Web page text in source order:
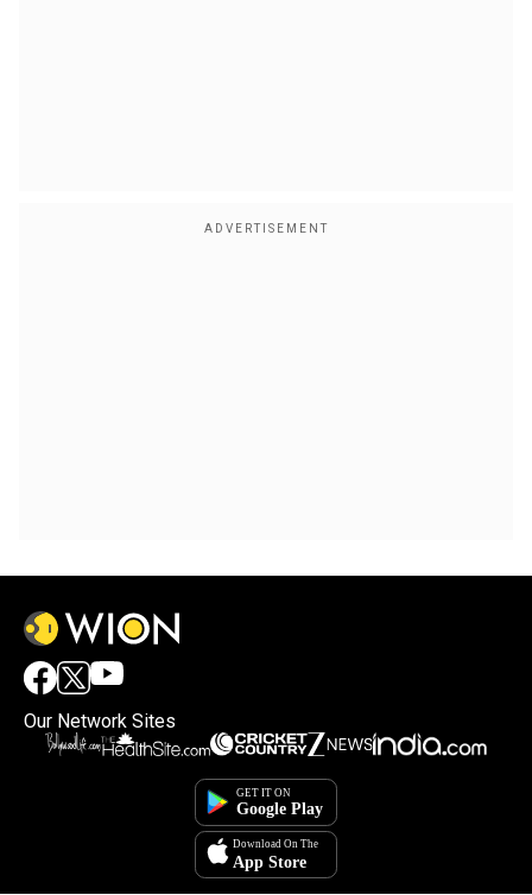
Our Network Sites